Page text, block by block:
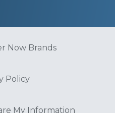
Now Brands
Policy
My Information